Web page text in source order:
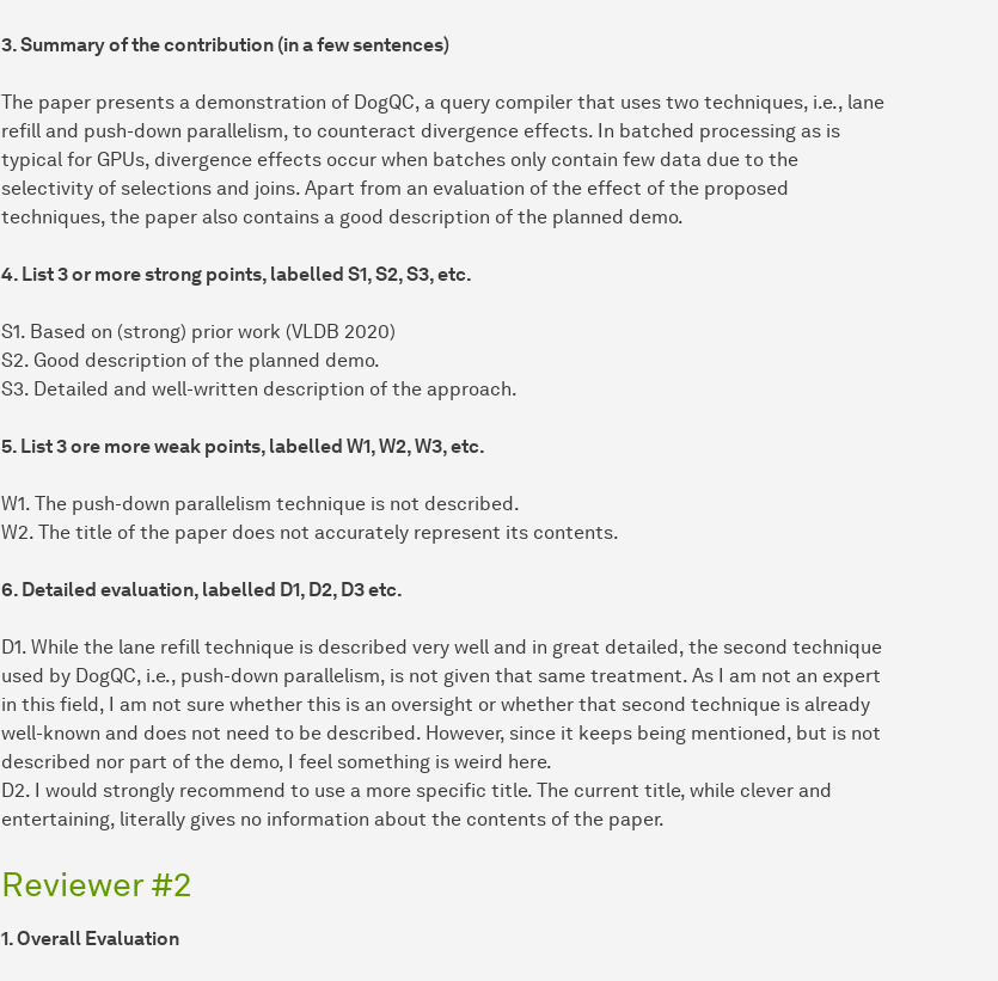
3. Summary of the contribution (in a few sentences)
The paper presents a demonstration of DogQC, a query compiler that uses two techniques, i.e., lane
refill and push-down parallelism, to counteract divergence effects. In batched processing as is
typical for GPUs, divergence effects occur when batches only contain few data due to the
selectivity of selections and joins. Apart from an evaluation of the effect of the proposed
techniques, the paper also contains a good description of the planned demo.
4. List 3 or more strong points, labelled S1, S2, S3, etc.
S1. Based on (strong) prior work (VLDB 2020)
S2. Good description of the planned demo.
S3. Detailed and well-written description of the approach.
5. List 3 ore more weak points, labelled W1, W2, W3, etc.
W1. The push-down parallelism technique is not described.
W2. The title of the paper does not accurately represent its contents.
6. Detailed evaluation, labelled D1, D2, D3 etc.
D1. While the lane refill technique is described very well and in great detailed, the second technique
used by DogQC, i.e., push-down parallelism, is not given that same treatment. As I am not an expert
in this field, I am not sure whether this is an oversight or whether that second technique is already
well-known and does not need to be described. However, since it keeps being mentioned, but is not
described nor part of the demo, I feel something is weird here.
D2. I would strongly recommend to use a more specific title. The current title, while clever and
entertaining, literally gives no information about the contents of the paper.
Reviewer #2
1. Overall Evaluation